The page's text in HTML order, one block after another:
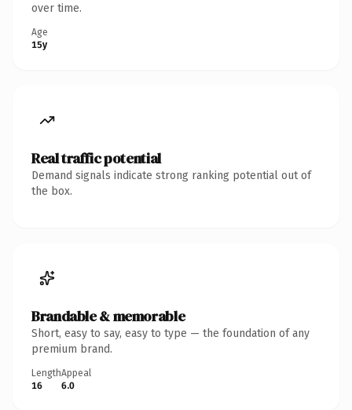
over time.
Age
15y
Real traffic potential
Demand signals indicate strong ranking potential out of
the box.
Brandable & memorable
Short, easy to say, easy to type — the foundation of any
premium brand.
Length
16
Appeal
6.0